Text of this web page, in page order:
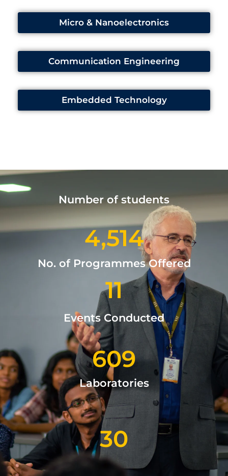
Micro & Nanoelectronics
Communication Engineering
Embedded Technology
Number of students
4,514
No. of Programmes Offered
11
Events Conducted
609
Laboratories
30